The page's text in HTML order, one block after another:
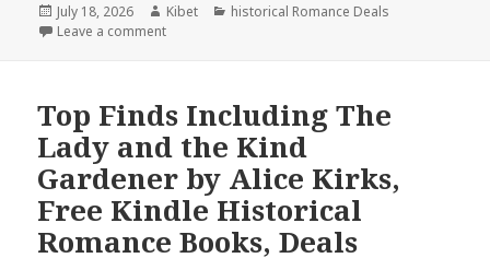
Posted
on
July 18, 2026 Author
Kibet Categories
historical Romance Deals
Leave a comment
Top Finds Including The
Lady and the Kind
Gardener by Alice Kirks,
Free Kindle Historical
Romance Books, Deals